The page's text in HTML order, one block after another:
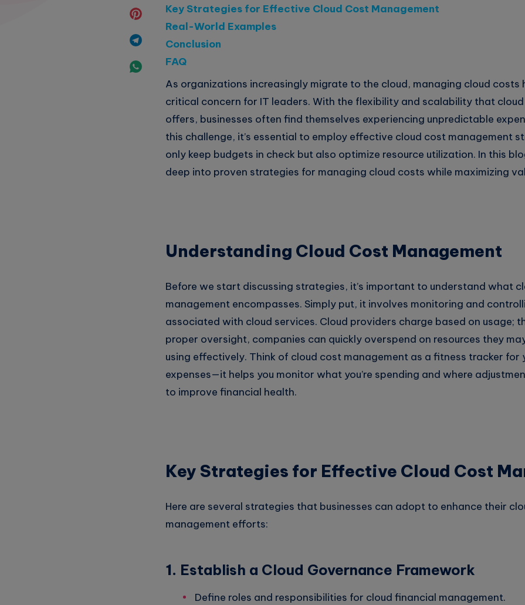
Facebook
Twitter
Share
Pinterest
Share
Telegram
Share
Whatsapp
Key Strategies for Effective Cloud Cost Management
Real-World Examples
Conclusion
FAQ
As organizations increasingly migrate to the cloud, managing cloud costs
critical concern for IT leaders. With the flexibility and scalability that
offers, businesses often find themselves experiencing unpredictable
this challenge, it’s essential to employ effective cloud cost management
only keep budgets in check but also optimize resource utilization. In this
deep into proven strategies for managing cloud costs while maximizing
Understanding Cloud Cost Management
Before we start discussing strategies, it’s important to understand what
management encompasses. Simply put, it involves monitoring and
associated with cloud services. Cloud providers charge based on usage;
proper oversight, companies can quickly overspend on resources they
using effectively. Think of cloud cost management as a fitness tracker for
expenses—it helps you monitor what you’re spending and where
to improve financial health.
Key Strategies for Effective Cloud Cost
Here are several strategies that businesses can adopt to enhance their
management efforts:
1. Establish a Cloud Governance Framework
Define roles and responsibilities for cloud financial management.